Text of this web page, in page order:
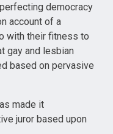
democracy
account of a
with their fitness to
gay and lesbian
based on pervasive
made it
juror based upon